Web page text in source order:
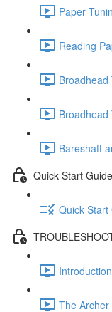
Paper
Reading
Broadhead
Broadhead
Bareshaft
Quick Start
Quick
The